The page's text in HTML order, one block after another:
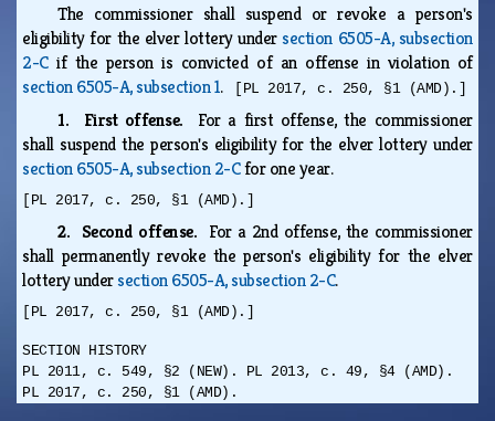
The commissioner shall suspend or revoke a person's
eligibility for the elver lottery undersection 6505-A, subsection
2-Cif the person is convicted of an offense in violation of
section 6505-A, subsection 1. [PL 2017, c. 250, §1 (AMD).]
1. First offense. For a first offense, the commissioner
shall suspend the person's eligibility for the elver lottery under
section 6505-A, subsection 2-Cfor one year.
[PL 2017, c. 250, §1 (AMD).]
2. Second offense. For a 2nd offense, the commissioner
shall permanently revoke the person's eligibility for the elver
lottery undersection 6505-A, subsection 2-C.
[PL 2017, c. 250, §1 (AMD).]
SECTION HISTORY
PL 2011, c. 549, §2 (NEW). PL 2013, c. 49, §4 (AMD).
PL 2017, c. 250, §1 (AMD).